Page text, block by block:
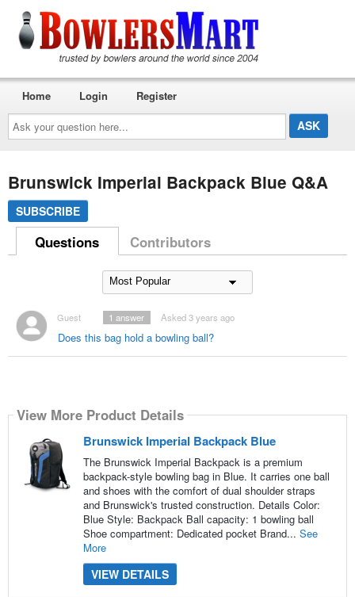
Ask
your
question
here...
Home Login Register
Brunswick Imperial Backpack Blue Q&A
SUBSCRIBE
Questions Contributors
Guest
Does this bag hold a bowling ball?
Asked 3 years ago
1 answer
View More Product Details
Brunswick Imperial Backpack Blue
The Brunswick Imperial Backpack is a premium
backpack-style bowling bag in Blue. It carries one ball
and shoes with the comfort of dual shoulder straps
and Brunswick's trusted construction. Details Color:
Blue Style: Backpack Ball capacity: 1 bowling ball
Shoe compartment: Dedicated pocket Brand... See
More
VIEW DETAILS